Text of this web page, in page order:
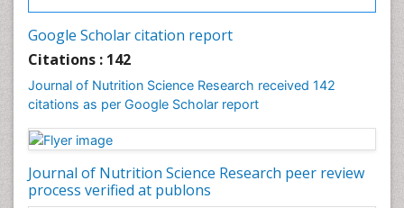
Google Scholar citation report
Citations : 142
Journal of Nutrition Science Research received 142
citations as per Google Scholar report
Journal of Nutrition Science Research peer review
process verified at publons